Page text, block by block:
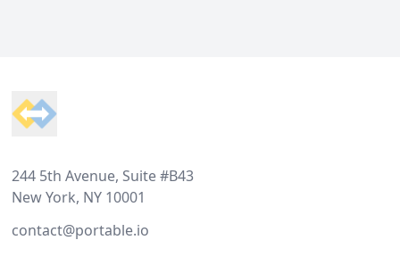
244 5th Avenue, Suite #B43
New York, NY 10001
contact@portable.io